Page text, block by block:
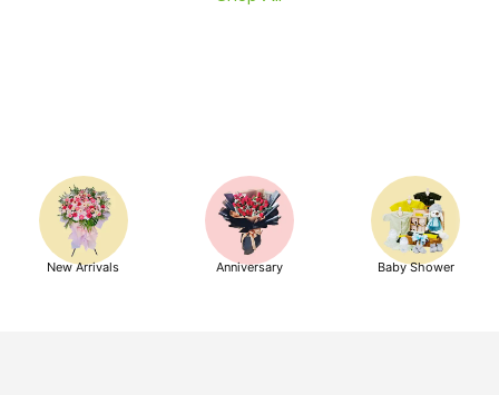
New Arrivals Anniversary Baby Shower